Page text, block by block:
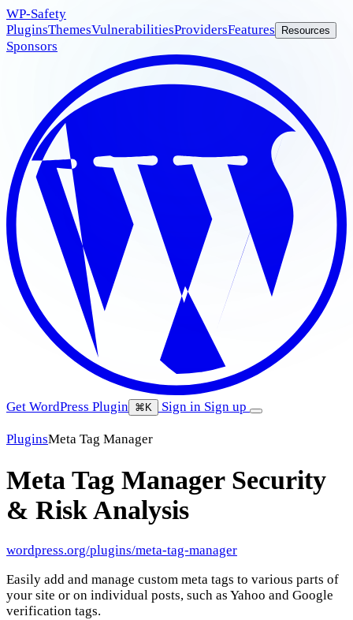
WP-Safety
PluginsThemesVulnerabilitiesProvidersFeatures Resources
Sponsors
Get WordPress Plugin ⌘K Sign in Sign up
PluginsMeta Tag Manager
Meta Tag Manager Security
& Risk Analysis
wordpress.org/plugins/meta-tag-manager
Easily add and manage custom meta tags to various parts of
your site or on individual posts, such as Yahoo and Google
verification tags.